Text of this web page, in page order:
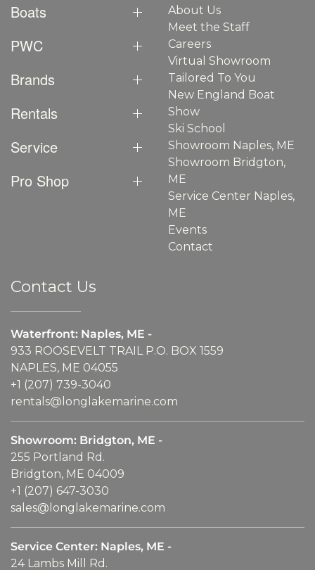
Boats
PWC
Brands
Rentals
Service
Pro Shop
About Us
Meet the Staff
Careers
Virtual Showroom
Tailored To You
New England Boat
Show
Ski School
Showroom Naples, ME
Showroom Bridgton,
ME
Service Center Naples,
ME
Events
Contact
Contact Us
Waterfront: Naples, ME -
933 ROOSEVELT TRAIL P.O. BOX 1559
NAPLES, ME 04055
+1 (207) 739-3040
rentals@longlakemarine.com
Showroom: Bridgton, ME -
255 Portland Rd.
Bridgton, ME 04009
+1 (207) 647-3030
sales@longlakemarine.com
Service Center: Naples, ME -
24 Lambs Mill Rd.